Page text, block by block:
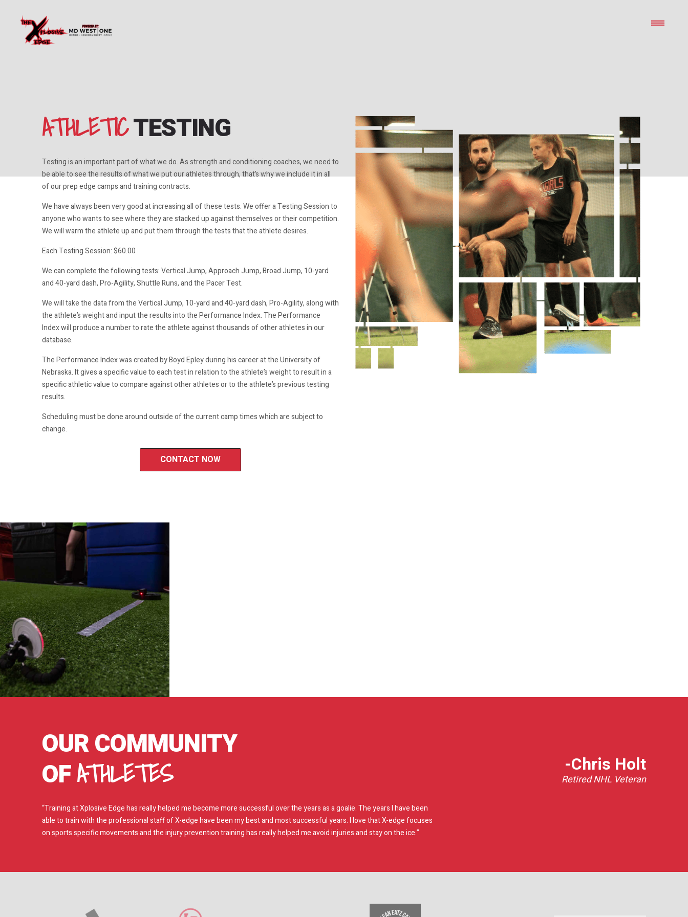
ATHLETICTESTING
Testing is an important part of what we do. As strength and conditioning coaches, we need to
be able to see the results of what we put our athletes through, that’s why we include it in all
of our prep edge camps and training contracts.
We have always been very good at increasing all of these tests. We offer a Testing Session to
anyone who wants to see where they are stacked up against themselves or their competition.
We will warm the athlete up and put them through the tests that the athlete desires.
Each Testing Session: $60.00
We can complete the following tests: Vertical Jump, Approach Jump, Broad Jump, 10-yard
and 40-yard dash, Pro-Agility, Shuttle Runs, and the Pacer Test.
We will take the data from the Vertical Jump, 10-yard and 40-yard dash, Pro-Agility, along with
the athlete’s weight and input the results into the Performance Index. The Performance
Index will produce a number to rate the athlete against thousands of other athletes in our
database.
The Performance Index was created by Boyd Epley during his career at the University of
Nebraska. It gives a specific value to each test in relation to the athlete’s weight to result in a
specific athletic value to compare against other athletes or to the athlete’s previous testing
results.
Scheduling must be done around outside of the current camp times which are subject to
change.
CONTACT NOW
OUR COMMUNITY
OFATHLETES
“Training at Xplosive Edge has really helped me become more successful over the years as a goalie. The years I have been
able to train with the professional staff of X-edge have been my best and most successful years. I love that X-edge focuses
on sports specific movements and the injury prevention training has really helped me avoid injuries and stay on the ice.”
-Chris Holt
Retired NHL Veteran